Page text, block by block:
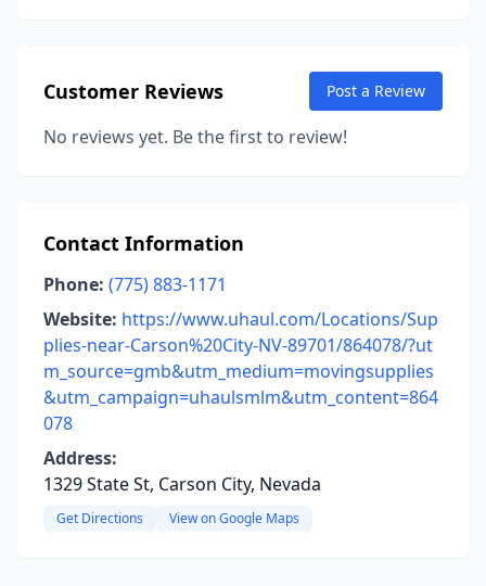
Customer Reviews Post a Review
No reviews yet. Be the first to review!
Contact Information
Phone: (775) 883-1171
Website: https://www.uhaul.com/Locations/Sup
plies-near-Carson%20City-NV-89701/864078/?ut
m_source=gmb&utm_medium=movingsupplies
&utm_campaign=uhaulsmlm&utm_content=864
078
Address:
1329 State St, Carson City, Nevada
Get Directions View on Google Maps